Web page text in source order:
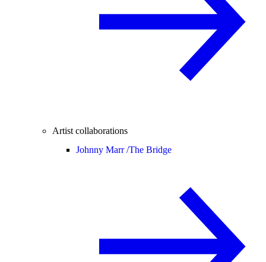
Artist collaborations
Johnny Marr /The Bridge